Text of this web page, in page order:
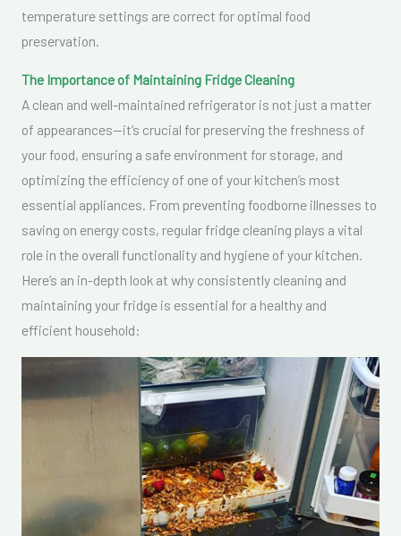
temperature settings are correct for optimal food
preservation.
The Importance of Maintaining Fridge Cleaning
A clean and well-maintained refrigerator is not just a matter
of appearances—it’s crucial for preserving the freshness of
your food, ensuring a safe environment for storage, and
optimizing the efficiency of one of your kitchen’s most
essential appliances. From preventing foodborne illnesses to
saving on energy costs, regular fridge cleaning plays a vital
role in the overall functionality and hygiene of your kitchen.
Here’s an in-depth look at why consistently cleaning and
maintaining your fridge is essential for a healthy and
efficient household: